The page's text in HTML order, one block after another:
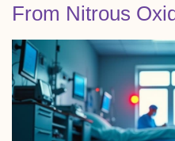
From Nitrous